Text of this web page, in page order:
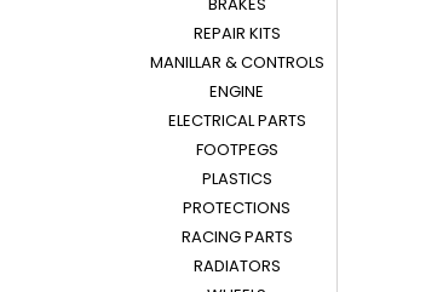
BRAKES
REPAIR KITS
MANILLAR & CONTROLS
ENGINE
ELECTRICAL PARTS
FOOTPEGS
PLASTICS
PROTECTIONS
RACING PARTS
RADIATORS